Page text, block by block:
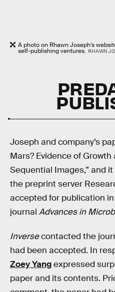
A photo on Rhawn Joseph’s
self-publishing ventures. RHAWN
Joseph and company’s
Mars? Evidence of
Sequential Images,” and it
the preprint server
accepted for publication
journal Advances in
Inversecontacted the
had been accepted. In
Zoey Yangexpressed
paper and its contents.